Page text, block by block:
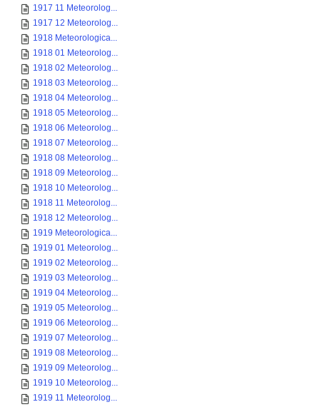
1917 11 Meteorolog...
1917 12 Meteorolog...
1918 Meteorologica...
1918 01 Meteorolog...
1918 02 Meteorolog...
1918 03 Meteorolog...
1918 04 Meteorolog...
1918 05 Meteorolog...
1918 06 Meteorolog...
1918 07 Meteorolog...
1918 08 Meteorolog...
1918 09 Meteorolog...
1918 10 Meteorolog...
1918 11 Meteorolog...
1918 12 Meteorolog...
1919 Meteorologica...
1919 01 Meteorolog...
1919 02 Meteorolog...
1919 03 Meteorolog...
1919 04 Meteorolog...
1919 05 Meteorolog...
1919 06 Meteorolog...
1919 07 Meteorolog...
1919 08 Meteorolog...
1919 09 Meteorolog...
1919 10 Meteorolog...
1919 11 Meteorolog...